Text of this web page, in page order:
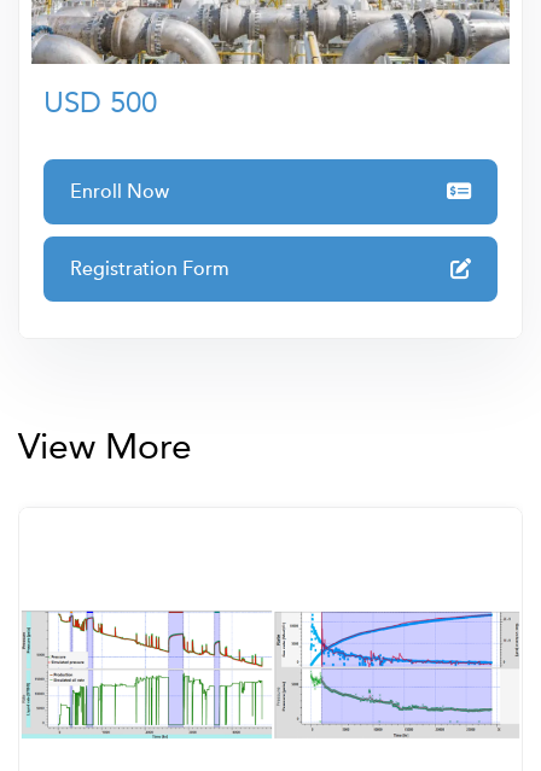
• Course Review and Summary
quality training to elevate your skills and career
prospects.
USD 500
Enroll Now
Registration Form
View More